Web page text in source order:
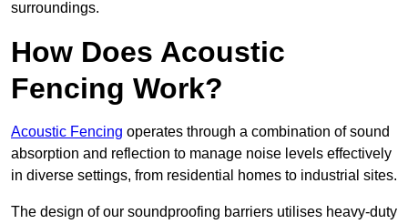
surroundings.
How Does Acoustic
Fencing Work?
Acoustic Fencing operates through a combination of sound
absorption and reflection to manage noise levels effectively
in diverse settings, from residential homes to industrial sites.
The design of our soundproofing barriers utilises heavy-duty